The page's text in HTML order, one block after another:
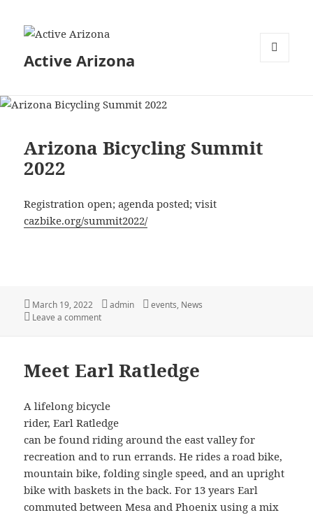
Active Arizona
Arizona Bicycling Summit
2022
Registration open; agenda posted; visit
cazbike.org/summit2022/
Posted
on
March 19, 2022 Author
admin Categories
events, News
Leave a commenton Arizona Bicycling Summit 2022
Meet Earl Ratledge
A lifelong bicycle
rider, Earl Ratledge
can be found riding around the east valley for
recreation and to run errands. He rides a road bike,
mountain bike, folding single speed, and an upright
bike with baskets in the back. For 13 years Earl
commuted between Mesa and Phoenix using a mix